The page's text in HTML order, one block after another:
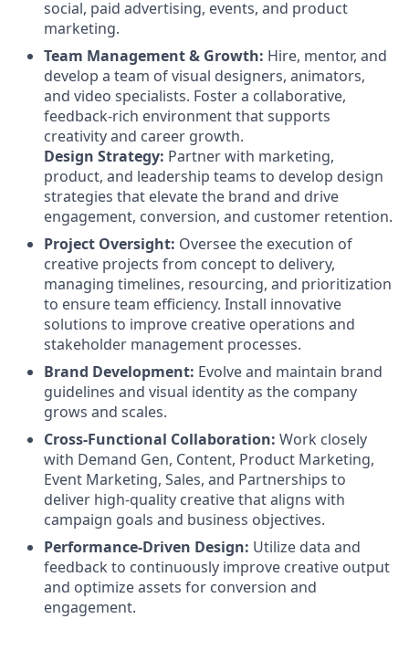
social, paid advertising, events, and product
marketing.
Team Management & Growth: Hire, mentor, and
develop a team of visual designers, animators,
and video specialists. Foster a collaborative,
feedback-rich environment that supports
creativity and career growth.
Design Strategy: Partner with marketing,
product, and leadership teams to develop design
strategies that elevate the brand and drive
engagement, conversion, and customer retention.
Project Oversight: Oversee the execution of
creative projects from concept to delivery,
managing timelines, resourcing, and prioritization
to ensure team efficiency. Install innovative
solutions to improve creative operations and
stakeholder management processes.
Brand Development: Evolve and maintain brand
guidelines and visual identity as the company
grows and scales.
Cross-Functional Collaboration: Work closely
with Demand Gen, Content, Product Marketing,
Event Marketing, Sales, and Partnerships to
deliver high-quality creative that aligns with
campaign goals and business objectives.
Performance-Driven Design: Utilize data and
feedback to continuously improve creative output
and optimize assets for conversion and
engagement.